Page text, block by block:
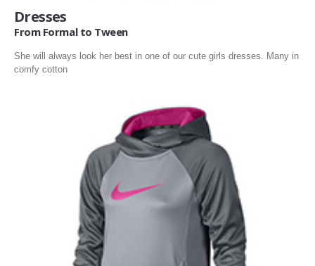
Dresses
From Formal to Tween
She will always look her best in one of our cute girls dresses. Many in
comfy cotton